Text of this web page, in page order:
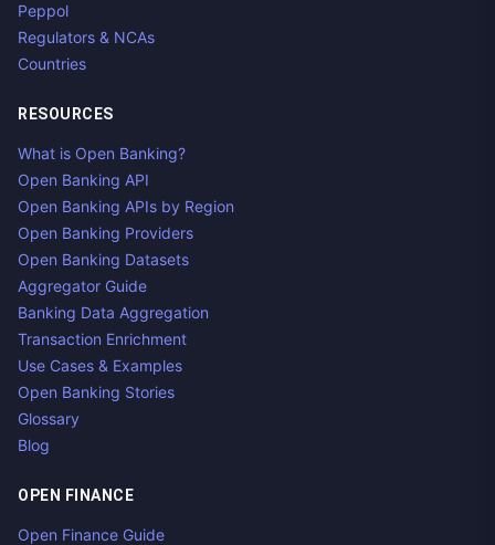
Peppol
Regulators & NCAs
Countries
RESOURCES
What is Open Banking?
Open Banking API
Open Banking APIs by Region
Open Banking Providers
Open Banking Datasets
Aggregator Guide
Banking Data Aggregation
Transaction Enrichment
Use Cases & Examples
Open Banking Stories
Glossary
Blog
OPEN FINANCE
Open Finance Guide